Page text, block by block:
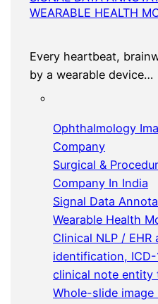
WEARABLE HEALTH
Every heartbeat,
by a wearable device…
Ophthalmology
Company
Surgical &
Company In India
Signal Data
Wearable Health
Clinical NLP /
identification,
clinical note entity
Whole-slide image